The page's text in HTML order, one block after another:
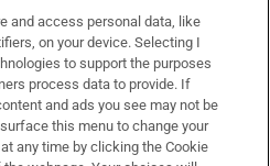
and access personal data, like
on your device. Selecting I
to support the purposes
process data to provide. If
and ads you see may not be
this menu to change your
any time by clicking the Cookie